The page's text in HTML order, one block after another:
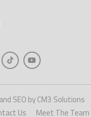
SEO by CM3 Solutions
Us Meet The Team